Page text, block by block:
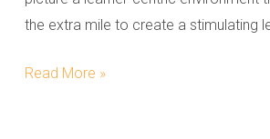
the extra mile to create a stimulating
Read More »